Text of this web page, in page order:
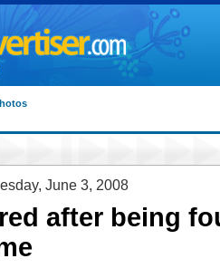
June 3, 2008
after being